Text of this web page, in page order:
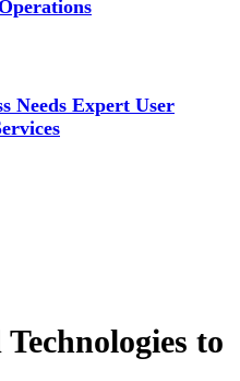
Needs Expert User
to